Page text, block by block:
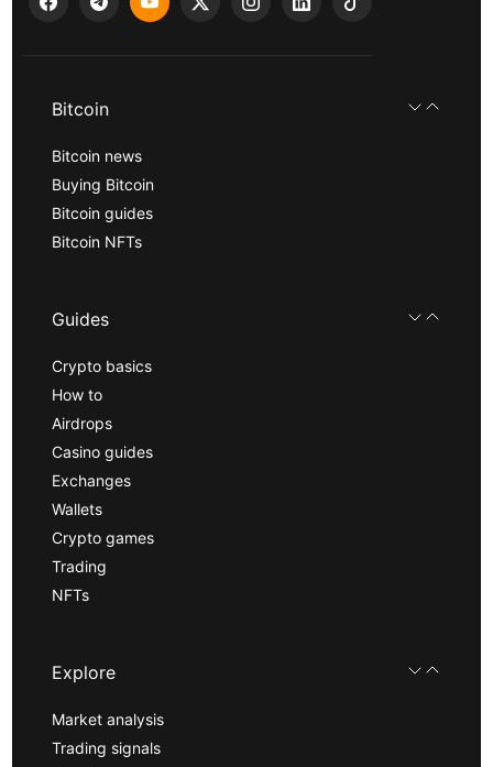
Bitcoin
Bitcoin news
Buying Bitcoin
Bitcoin guides
Bitcoin NFTs
Guides
Crypto basics
How to
Airdrops
Casino guides
Exchanges
Wallets
Crypto games
Trading
NFTs
Explore
Market analysis
Trading signals